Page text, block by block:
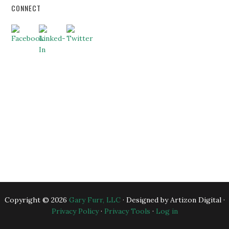
CONNECT
Copyright © 2026 Gary Furr, LLC · Designed by Artizon Digital ·
Privacy Policy· Privacy Tools · Log in